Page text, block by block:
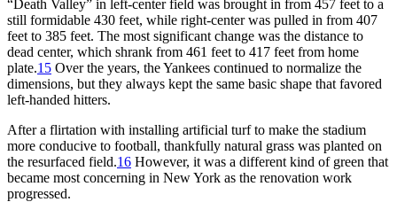
“Death Valley” in left-center field was brought in from 457 feet to a
still formidable 430 feet, while right-center was pulled in from 407
feet to 385 feet. The most significant change was the distance to
dead center, which shrank from 461 feet to 417 feet from home
plate.15 Over the years, the Yankees continued to normalize the
dimensions, but they always kept the same basic shape that favored
left-handed hitters.
After a flirtation with installing artificial turf to make the stadium
more conducive to football, thankfully natural grass was planted on
the resurfaced field.16 However, it was a different kind of green that
became most concerning in New York as the renovation work
progressed.